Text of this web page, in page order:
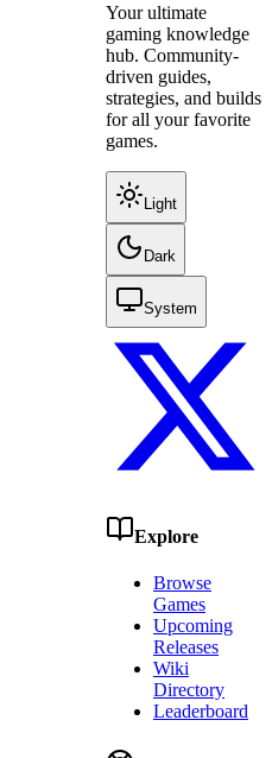
Your ultimate
gaming knowledge
hub. Community-
driven guides,
strategies, and builds
for all your favorite
games.
Light
Dark
System
Explore
Browse
Games
Upcoming
Releases
Wiki
Directory
Leaderboard